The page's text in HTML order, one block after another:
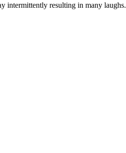
intermittently resulting in many laughs.